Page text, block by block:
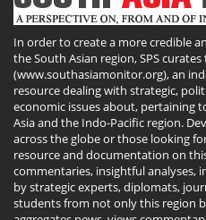
In order to create a more credible
the South Asian region, SPS
(www.southasiamonitor.org), an
resource dealing with strategic,
economic issues about, pertaining
Asia and the Indo-Pacific region.
across the globe or those looking
resource and documentation on
commentaries, insightful analyses,
by strategic experts, diplomats,
students from not only this region